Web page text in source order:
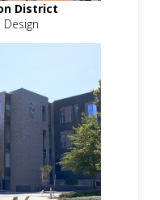
District
Design